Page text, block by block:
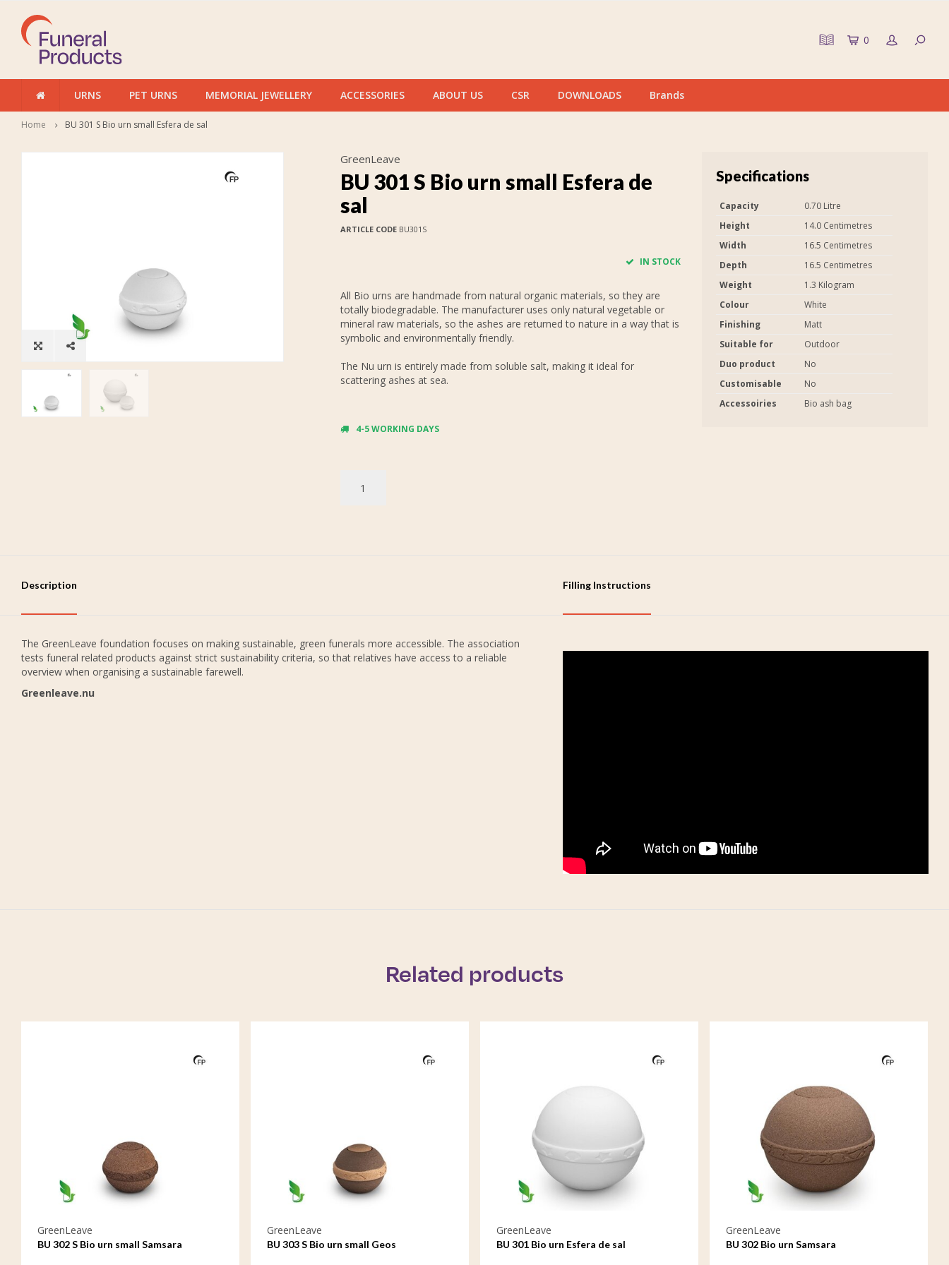
0
URNS PET URNS MEMORIAL JEWELLERY ACCESSORIES ABOUT US CSR DOWNLOADS Brands
Home BU 301 S Bio urn small Esfera de sal
GreenLeave
BU 301 S Bio urn small Esfera de
sal
ARTICLE CODEBU301S
IN STOCK
All Bio urns are handmade from natural organic materials, so they are
totally biodegradable. The manufacturer uses only natural vegetable or
mineral raw materials, so the ashes are returned to nature in a way that is
symbolic and environmentally friendly.
The Nu urn is entirely made from soluble salt, making it ideal for
scattering ashes at sea.
4-5 WORKING DAYS
Specifications
Capacity
0.70 Litre
Height
14.0 Centimetres
Width
16.5 Centimetres
Depth
16.5 Centimetres
Weight
1.3 Kilogram
Colour
White
Finishing
Matt
Suitable for
Outdoor
Duo product
No
Customisable
No
Accessoiries
Bio ash bag
Description Filling Instructions
The GreenLeave foundation focuses on making sustainable, green funerals more accessible. The association
tests funeral related products against strict sustainability criteria, so that relatives have access to a reliable
overview when organising a sustainable farewell.
Greenleave.nu
Related products
GreenLeave
BU 302 S Bio urn small Samsara
GreenLeave
BU 303 S Bio urn small Geos
GreenLeave
BU 301 Bio urn Esfera de sal
GreenLeave
BU 302 Bio urn Samsara